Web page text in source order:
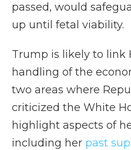
passed, would
up until fetal viability.
Trump is likely to link
handling of the
two areas where
criticized the White
highlight aspects of
including her past